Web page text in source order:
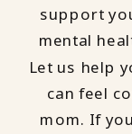
support
mental
Let us help
can feel
mom. If